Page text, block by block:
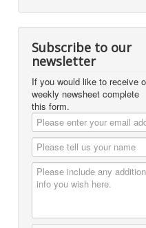
Subscribe to our
newsletter
If you would like to receive
weekly newsheet complete
this form.